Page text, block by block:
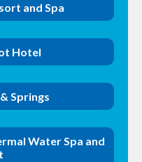
and Spa
Hotel
Springs
Water Spa and